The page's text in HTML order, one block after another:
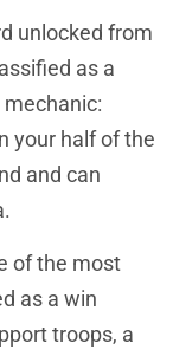
unlocked from
as a
your half of the
and can
of the most
as a win
troops, a